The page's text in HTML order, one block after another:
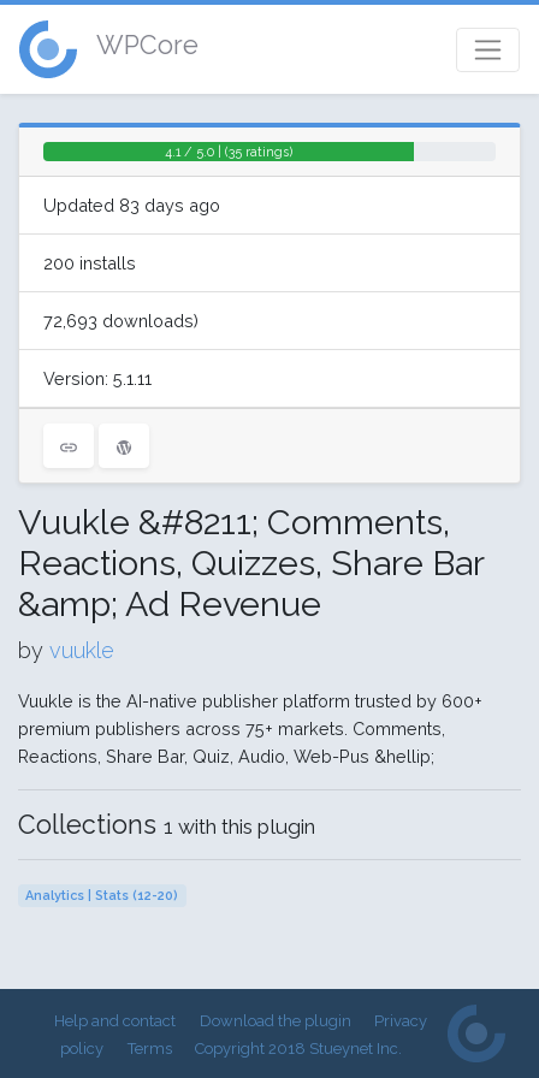
WPCore
4.1 / 5.0 | (35 ratings)
Updated 83 days ago
200 installs
72,693 downloads)
Version: 5.1.11
Vuukle &#8211; Comments,
Reactions, Quizzes, Share Bar
&amp; Ad Revenue
by vuukle
Vuukle is the AI-native publisher platform trusted by 600+
premium publishers across 75+ markets. Comments,
Reactions, Share Bar, Quiz, Audio, Web-Pus &hellip;
Collections 1 with this plugin
Analytics | Stats (12-20)
Help and contact Download the plugin
Privacy
policy
Terms Copyright 2018 Stueynet Inc.